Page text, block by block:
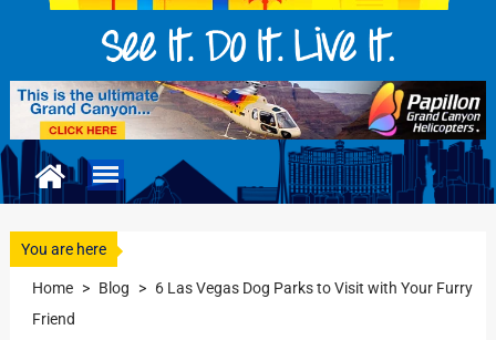
You are here
Home > Blog > 6 Las Vegas Dog Parks to Visit with Your Furry
Friend